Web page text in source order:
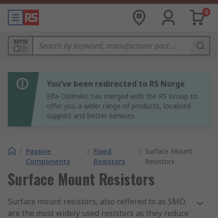
0
MPN
You’ve been redirected to RS Norge
Elfa-Distrelec has merged with the RS Group to
offer you a wider range of products, localized
support and better services.
/ Passive
Components
/ Fixed
Resistors
/ Surface Mount
Resistors
Surface Mount Resistors
Surface mount resistors, also reffered to as SMD,
are the most widely used resistors as they reduce